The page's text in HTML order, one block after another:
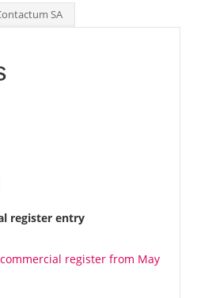
SA
register entry
register from May